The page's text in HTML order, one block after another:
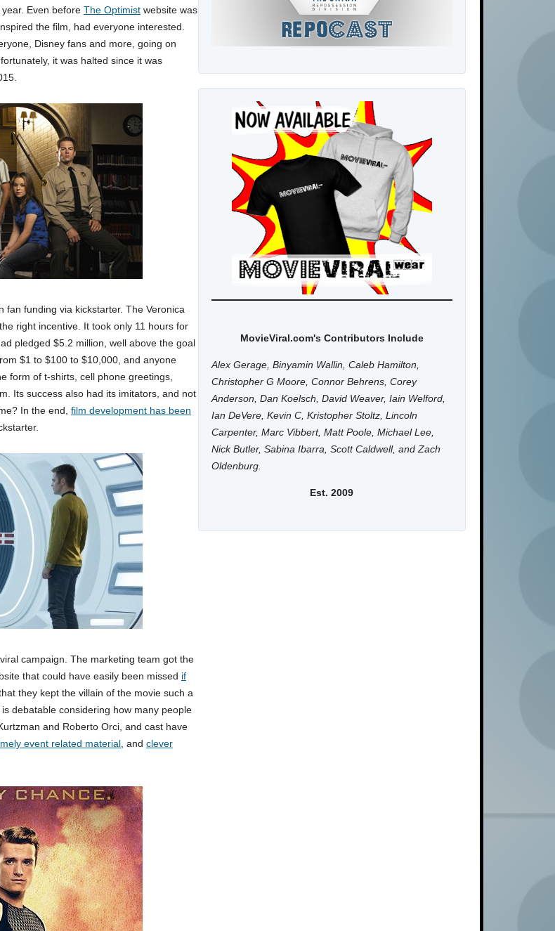
Even before The Optimist website was
the film, had everyone interested.
Disney fans and more, going on
it was halted since it was
funding via kickstarter. The Veronica
right incentive. It took only 11 hours for
pledged $5.2 million, well above the goal
$1 to $100 to $10,000, and anyone
form of t-shirts, cell phone greetings,
Its success also had its imitators, and not
In the end, film development has been
campaign. The marketing team got the
that could have easily been missed if
that they kept the villain of the movie such a
debatable considering how many people
and Roberto Orci, and cast have
event related material , and clever
MovieViral.com's Contributors Include
Alex Gerage, Binyamin Wallin, Caleb Hamilton,
Christopher G Moore, Connor Behrens, Corey
Anderson, Dan Koelsch, David Weaver, Iain Welford,
Ian DeVere, Kevin C, Kristopher Stoltz, Lincoln
Carpenter, Marc Vibbert, Matt Poole, Michael Lee,
Nick Butler, Sabina Ibarra, Scott Caldwell, and Zach
Oldenburg.
Est. 2009